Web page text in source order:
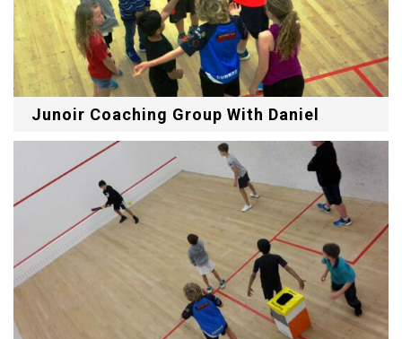
Junoir Coaching Group With Daniel